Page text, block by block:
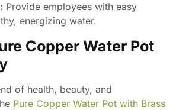
Provide employees with easy
energizing water.
Copper Water Pot
of health, beauty, and
Pure Copper Water Pot with Brass